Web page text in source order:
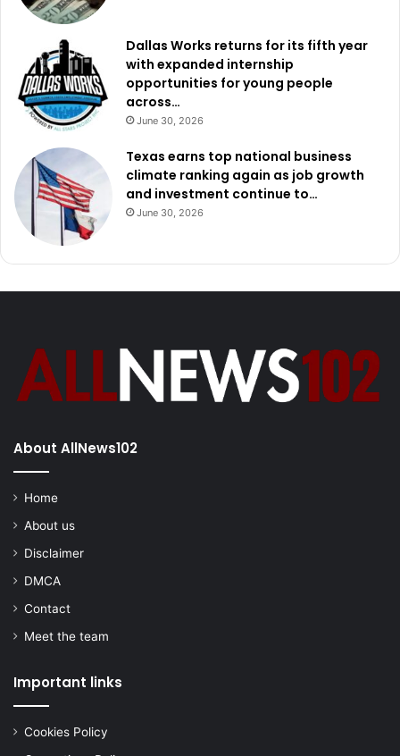
Dallas Works returns for its fifth year
with expanded internship
opportunities for young people
across…
June 30, 2026
Texas earns top national business
climate ranking again as job growth
and investment continue to…
June 30, 2026
About AllNews102
Home
About us
Disclaimer
DMCA
Contact
Meet the team
Important links
Cookies Policy